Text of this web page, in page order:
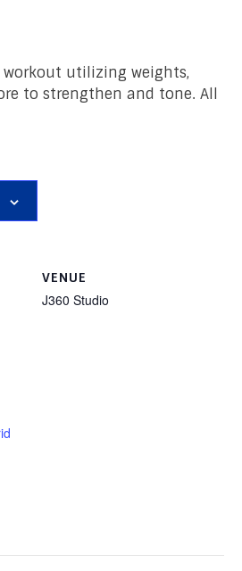
utilizing weights,
to strengthen and tone. All
VENUE
J360 Studio